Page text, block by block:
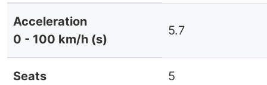
Acceleration
0 - 100 km/h (s)
5.7
Seats 5